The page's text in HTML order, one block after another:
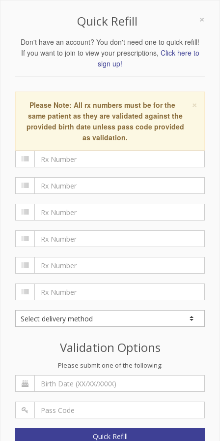
×
Quick Refill
Don't have an account? You don't need one to quick refill!
If you want to join to view your prescriptions, Click here to
sign up!
×
Please Note: All rx numbers must be for the
same patient as they are validated against the
provided birth date unless pass code provided
as validation.
Validation Options
Please submit one of the following:
Quick Refill